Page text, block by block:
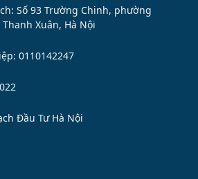
Số 93 Trường Chinh, phường
Xuân, Hà Nội
0110142247
Đầu Tư Hà Nội